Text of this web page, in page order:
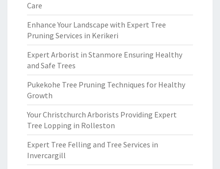
Care
Enhance Your Landscape with Expert Tree
Pruning Services in Kerikeri
Expert Arborist in Stanmore Ensuring Healthy
and Safe Trees
Pukekohe Tree Pruning Techniques for Healthy
Growth
Your Christchurch Arborists Providing Expert
Tree Lopping in Rolleston
Expert Tree Felling and Tree Services in
Invercargill